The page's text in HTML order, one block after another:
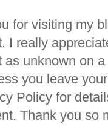
for visiting my
I really
as unknown on
you leave
Policy for
Thank you so